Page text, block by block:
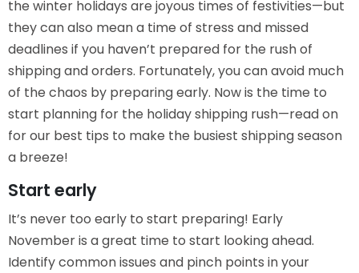
the winter holidays are joyous times of festivities—but
they can also mean a time of stress and missed
deadlines if you haven’t prepared for the rush of
shipping and orders. Fortunately, you can avoid much
of the chaos by preparing early. Now is the time to
start planning for the holiday shipping rush—read on
for our best tips to make the busiest shipping season
a breeze!
Start early
It’s never too early to start preparing! Early
November is a great time to start looking ahead.
Identify common issues and pinch points in your